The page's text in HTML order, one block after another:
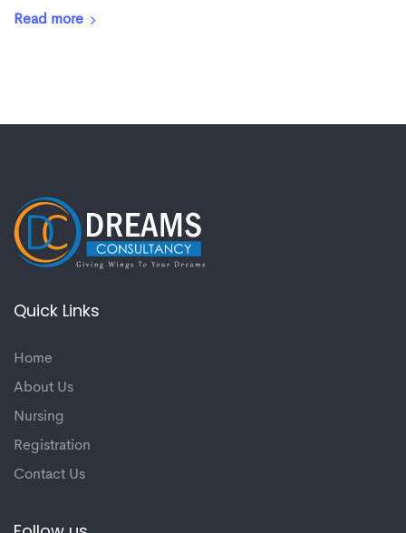
Read more
Quick Links
Home
About Us
Nursing
Registration
Contact Us